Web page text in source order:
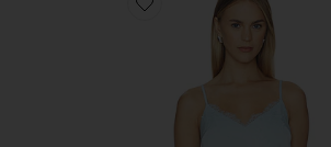
Favorite x REVOLVE Chantale